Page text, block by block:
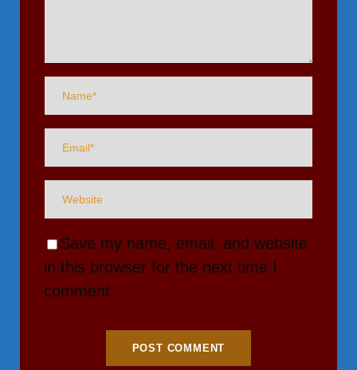
Save my name, email, and website
in this browser for the next time I
comment.